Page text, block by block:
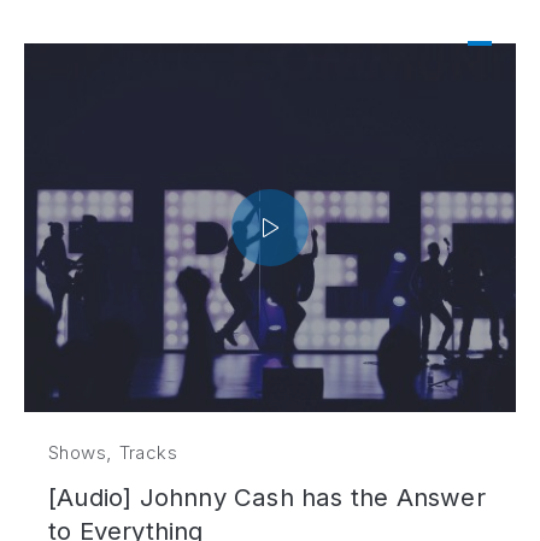
Shows, Tracks
[Audio] Johnny Cash has the Answer
to Everything